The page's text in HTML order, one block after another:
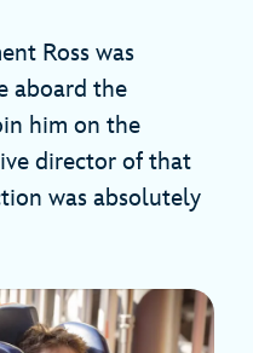
Ross was
aboard the
him on the
director of that
was absolutely